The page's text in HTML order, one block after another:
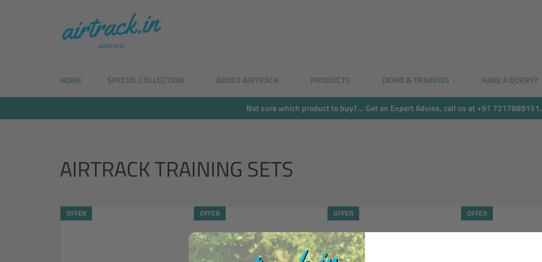
HOME SPECIAL COLLECTION ABOUT AIRTRACK PRODUCTS DEMO & TRAINING HAVE A QUERY?
Not sure which product to buy?... Get an Expert Advise, call us at +91 7217889151.
AIRTRACK TRAINING SETS
OFFER OFFER OFFER OFFER